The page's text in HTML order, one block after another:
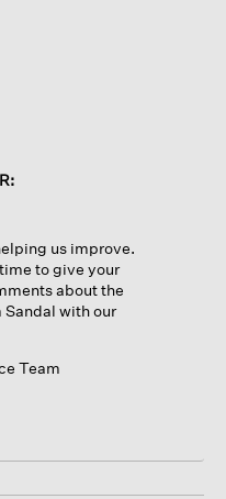
us improve.
to give your
about the
with our
Team